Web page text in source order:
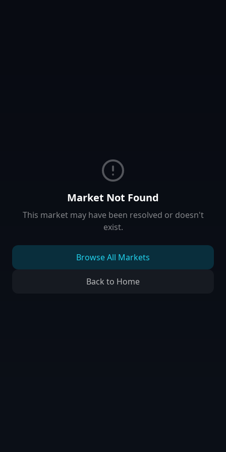
Market Not Found
This market may have been resolved or doesn't
exist.
Browse All Markets
Back to Home